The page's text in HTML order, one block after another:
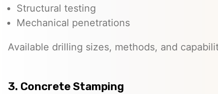
Structural testing
Mechanical penetrations
Available drilling sizes, methods, and
3. Concrete Stamping